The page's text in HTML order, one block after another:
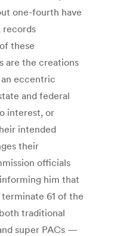
one-fourth have
records
these
are the creations
eccentric
and federal
interest, or
intended
their
officials
him that
61 of the
traditional
super PACs —